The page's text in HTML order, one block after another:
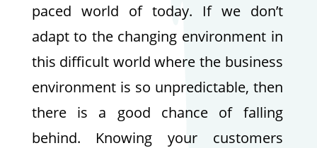
paced world of today. If we don’t
adapt to the changing environment in
this difficult world where the business
environment is so unpredictable, then
there is a good chance of falling
behind. Knowing your customers